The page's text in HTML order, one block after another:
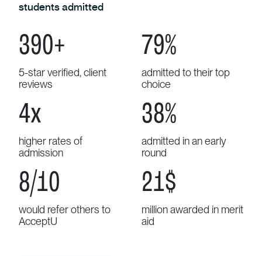
students admitted
442+
5-star verified, client
reviews
90%
admitted to their top
choice
4x
higher rates of
admission
43%
admitted in an early
round
9/10
would refer others to
AcceptU
25$
million awarded in merit
aid